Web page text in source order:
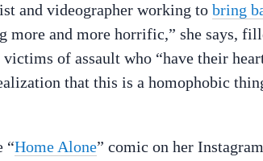
and videographer working to bring
more and more horrific,” she says,
victims of assault who “have their
that this is a homophobic
“Home Alone” comic on her